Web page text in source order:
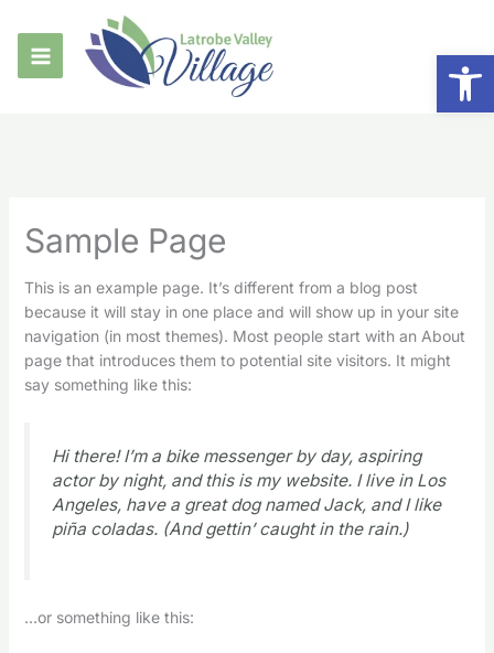
content
Sample Page
This is an example page. It’s different from a blog post
because it will stay in one place and will show up in your site
navigation (in most themes). Most people start with an About
page that introduces them to potential site visitors. It might
say something like this:
Hi there! I’m a bike messenger by day, aspiring
actor by night, and this is my website. I live in Los
Angeles, have a great dog named Jack, and I like
piña coladas. (And gettin’ caught in the rain.)
…or something like this: